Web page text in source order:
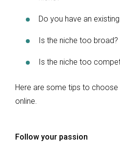
Do you have an
Is the niche too broad?
Is the niche too
Here are some tips to choose
online.
Follow your passion